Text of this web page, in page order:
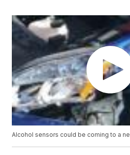
Alcohol sensors could be coming to a